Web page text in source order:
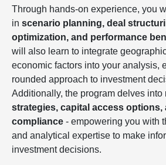
Through hands-on experience, you
in scenario planning, deal
optimization, and performance
will also learn to integrate
economic factors into your analysis,
rounded approach to investment
Additionally, the program delves into
strategies, capital access options,
compliance - empowering you with
and analytical expertise to make
investment decisions.